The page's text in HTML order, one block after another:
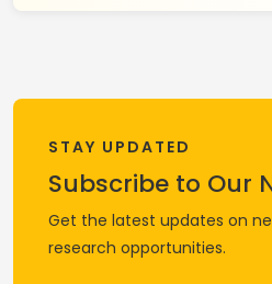
STAY UPDATED
Subscribe to Our
Get the latest updates on
research opportunities.